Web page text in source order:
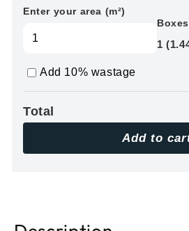
Enter your area (m²)
Boxes
1
Add 10% wastage
Total
Add to